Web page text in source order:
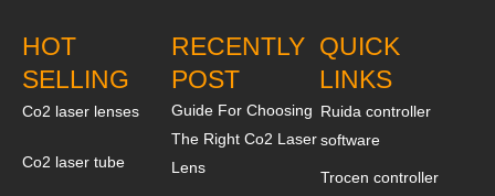
HOT
SELLING
Co2 laser lenses
Co2 laser tube
RECENTLY
POST
Guide For Choosing
The Right Co2 Laser
Lens
QUICK
LINKS
Ruida controller
software
Trocen controller